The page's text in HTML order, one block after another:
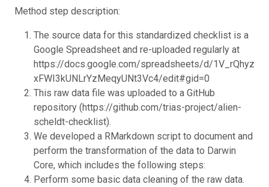
Method step description:
The source data for this standardized checklist is a
Google Spreadsheet and re-uploaded regularly at
https://docs.google.com/spreadsheets/d/
xFWI3kUNLrYzMeqyUNt3Vc4/edit#gid=0
This raw data file was uploaded to a GitHub
repository (https://github.com/trias-project/alien-
scheldt-checklist).
We developed a RMarkdown script to document and
perform the transformation of the data to Darwin
Core, which includes the following steps:
Perform some basic data cleaning of the raw data.